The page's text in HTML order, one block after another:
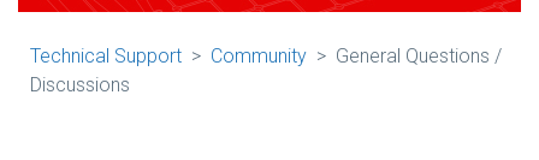
Technical Support Community
General Questions /
Discussions